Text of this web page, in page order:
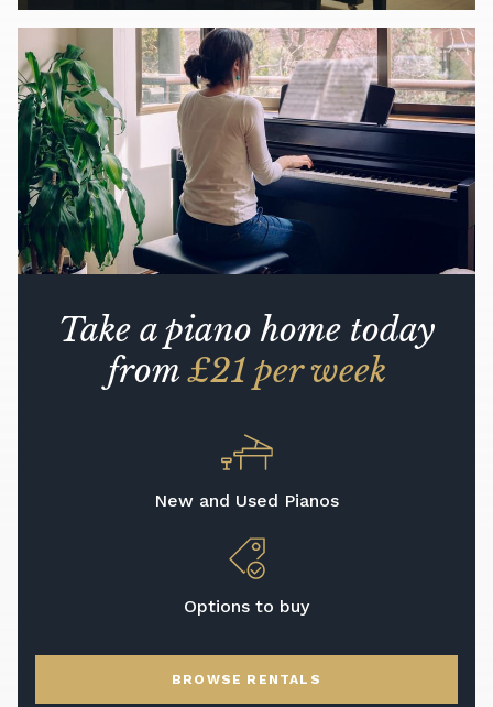
Take a piano home today
from£21 per week
New and Used Pianos
Options to buy
BROWSE RENTALS